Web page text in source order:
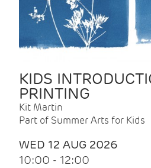
KIDS
PRINTING
Kit Martin
Part of Summer Arts for Kids
WED 12 AUG 2026
10:00 - 12:00